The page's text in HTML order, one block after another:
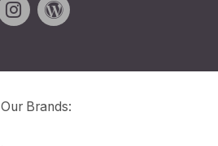
Our Brands: